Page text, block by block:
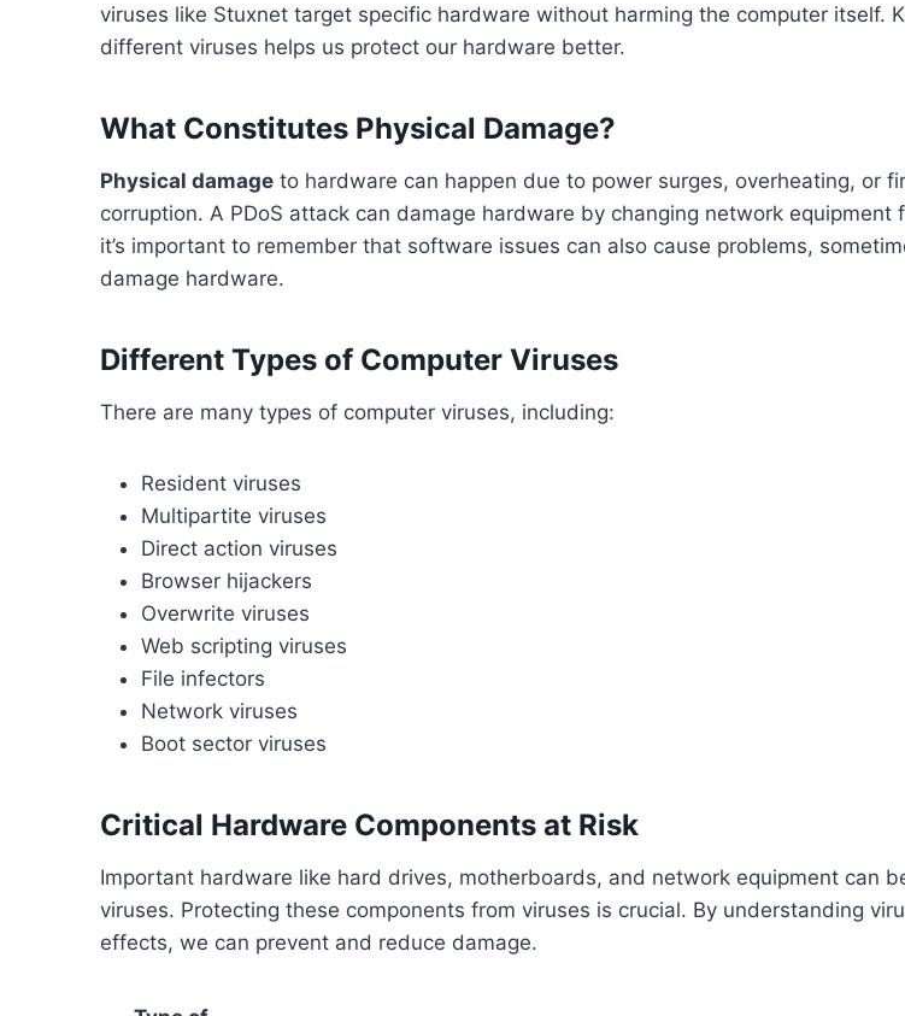
viruses like Stuxnet target specific hardware without harming the computer itself.
different viruses helps us protect our hardware better.
What Constitutes Physical Damage?
Physical damage to hardware can happen due to power surges, overheating, or
corruption. A PDoS attack can damage hardware by changing network equipment
it’s important to remember that software issues can also cause problems,
damage hardware.
Different Types of Computer Viruses
There are many types of computer viruses, including:
Resident viruses
Multipartite viruses
Direct action viruses
Browser hijackers
Overwrite viruses
Web scripting viruses
File infectors
Network viruses
Boot sector viruses
Critical Hardware Components at Risk
Important hardware like hard drives, motherboards, and network equipment can
viruses. Protecting these components from viruses is crucial. By understanding
effects, we can prevent and reduce damage.